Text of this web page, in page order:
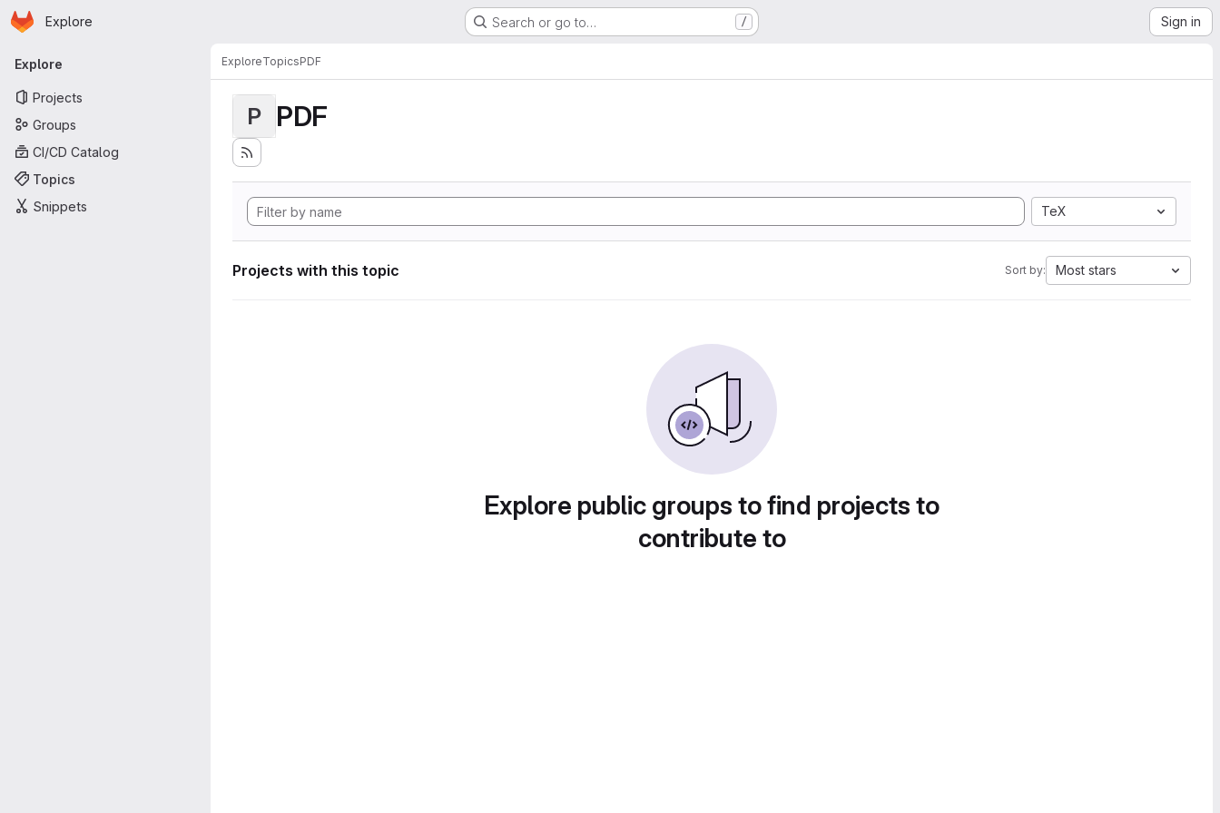
Skip to main content
Homepage
Explore Search or go to… / Sign in
Primary navigation
Explore
Projects
Groups
CI/CD Catalog
Topics
Snippets
ExploreTopicsPDF
P PDF
TeX
Projects with this topic Sort by: Most stars
Explore public groups to find projects to
contribute to